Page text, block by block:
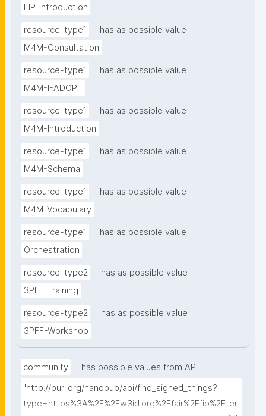
FIP-Introduction
resource-type1
has as possible value
M4M-Consultation
resource-type1
has as possible value
M4M-I-ADOPT
resource-type1
has as possible value
M4M-Introduction
resource-type1
has as possible value
M4M-Schema
resource-type1
has as possible value
M4M-Vocabulary
resource-type1
has as possible value
Orchestration
resource-type2
has as possible value
3PFF-Training
resource-type2
has as possible value
3PFF-Workshop
community
has possible values from API
"http://purl.org/nanopub/api/find_signed_things?
type=https%3A%2F%2Fw3id.org%2Ffair%2Ffip%2Fter